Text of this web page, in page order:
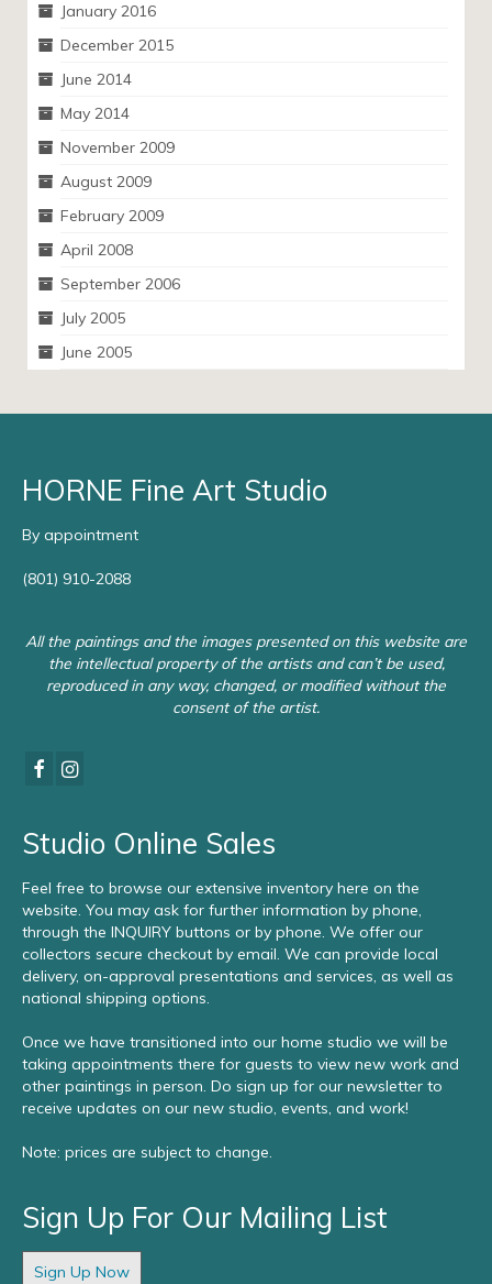
January 2016
December 2015
June 2014
May 2014
November 2009
August 2009
February 2009
April 2008
September 2006
July 2005
June 2005
HORNE Fine Art Studio
By appointment
(801) 910-2088
All the paintings and the images presented on this website are
the intellectual property of the artists and can’t be used,
reproduced in any way, changed, or modified without the
consent of the artist.
Studio Online Sales
Feel free to browse our extensive inventory here on the
website. You may ask for further information by phone,
through the INQUIRY buttons or by phone. We offer our
collectors secure checkout by email. We can provide local
delivery, on-approval presentations and services, as well as
national shipping options.
Once we have transitioned into our home studio we will be
taking appointments there for guests to view new work and
other paintings in person. Do sign up for our newsletter to
receive updates on our new studio, events, and work!
Note: prices are subject to change.
Sign Up For Our Mailing List
Sign Up Now